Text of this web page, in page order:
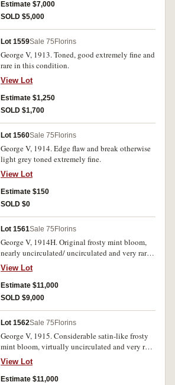
Estimate $7,000
SOLD $5,000
Lot 1559Sale 75 Florins
George V, 1913. Toned, good extremely fine and
rare in this condition.
View Lot
Estimate $1,250
SOLD $1,700
Lot 1560Sale 75 Florins
George V, 1914. Edge flaw and break otherwise
light grey toned extremely fine.
View Lot
Estimate $150
SOLD $0
Lot 1561Sale 75 Florins
George V, 1914H. Original frosty mint bloom,
nearly uncirculated/ uncirculated and very rare
in this condition.
View Lot
Estimate $11,000
SOLD $9,000
Lot 1562Sale 75 Florins
George V, 1915. Considerable satin-like frosty
mint bloom, virtually uncirculated and very rare
in this condition.
View Lot
Estimate $11,000